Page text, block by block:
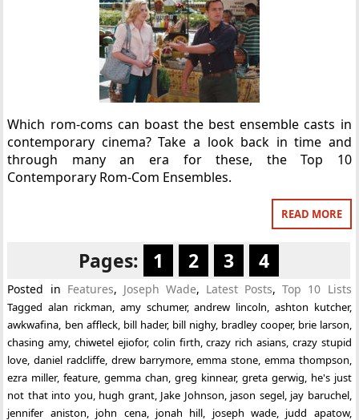
Which rom-coms can boast the best ensemble casts in
contemporary cinema? Take a look back in time and
through many an era for these, the Top 10
Contemporary Rom-Com Ensembles.
READ MORE
Pages: 1 2 3 4
Posted in Features, Joseph Wade, Latest Posts,Top 10 Lists
Taggedalan rickman amy schumer,andrew lincoln ashton kutcher,
awkwafina ben affleck, bill hader, bill nighy, bradley cooper, brie larson
chasing amy,chiwetel ejiofor, colin firth ,crazy rich asians, crazy stupid
love ,daniel radcliffe drew barrymore,emma stone emma thompson
ezra miller, feature, gemma chan greg kinnear, greta gerwig he's just
not that into you hugh grant, Jake Johnson jason segel, jay baruchel,
jennifer aniston
john cena, jonah hill joseph wade, judd apatow,